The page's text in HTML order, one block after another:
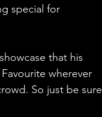
special for
that his
wherever
So just be sure